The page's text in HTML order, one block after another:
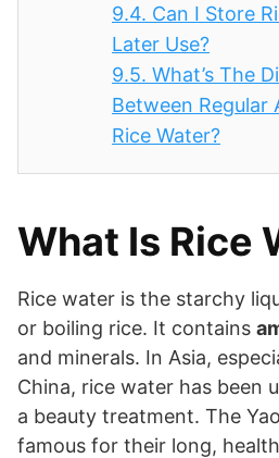
9.4. Can I Store
Later Use?
9.5. What’s The
Between Regular
Rice Water?
What Is Rice
Rice water is the starchy
or boiling rice. It contains
and minerals. In Asia,
China, rice water has been
a beauty treatment. The
famous for their long,